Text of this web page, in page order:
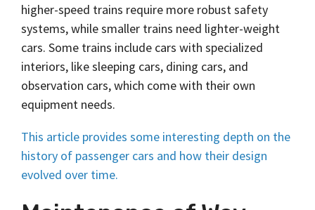
higher-speed trains require more robust safety
systems, while smaller trains need lighter-weight
cars. Some trains include cars with specialized
interiors, like sleeping cars, dining cars, and
observation cars, which come with their own
equipment needs.
This article provides some interesting depth on the
history of passenger cars and how their design
evolved over time.